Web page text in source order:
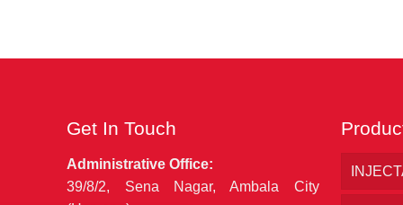
Get In Touch
Administrative Office:
39/8/2, Sena Nagar, Ambala City